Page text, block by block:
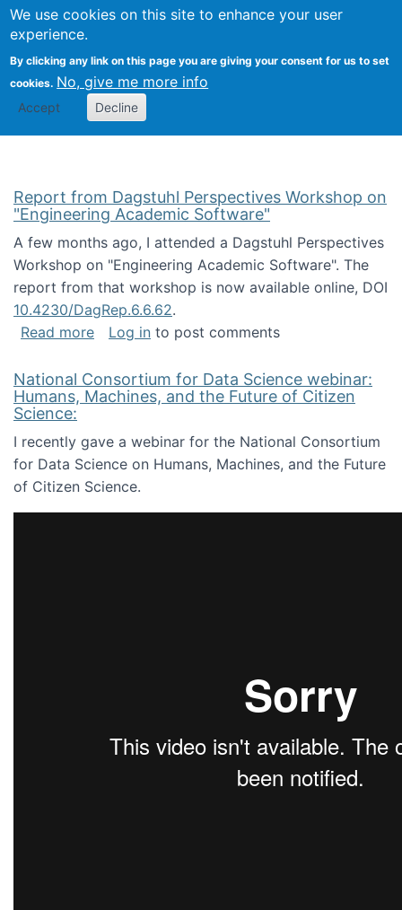
We use cookies on this site to enhance your user
experience.
By clicking any link on this page you are giving your consent for us to set
cookies. No, give me more info
Accept Decline
Search
Kevin Crowston
Report from Dagstuhl Perspectives Workshop on
"Engineering Academic Software"
A few months ago, I attended a Dagstuhl Perspectives
Workshop on "Engineering Academic Software". The
report from that workshop is now available online, DOI
10.4230/DagRep.6.6.62.
Read moreabout Report from Dagstuhl Perspectives
Log in to post comments
National Consortium for Data Science webinar:
Humans, Machines, and the Future of Citizen
Science:
I recently gave a webinar for the National Consortium
for Data Science on Humans, Machines, and the Future
of Citizen Science.